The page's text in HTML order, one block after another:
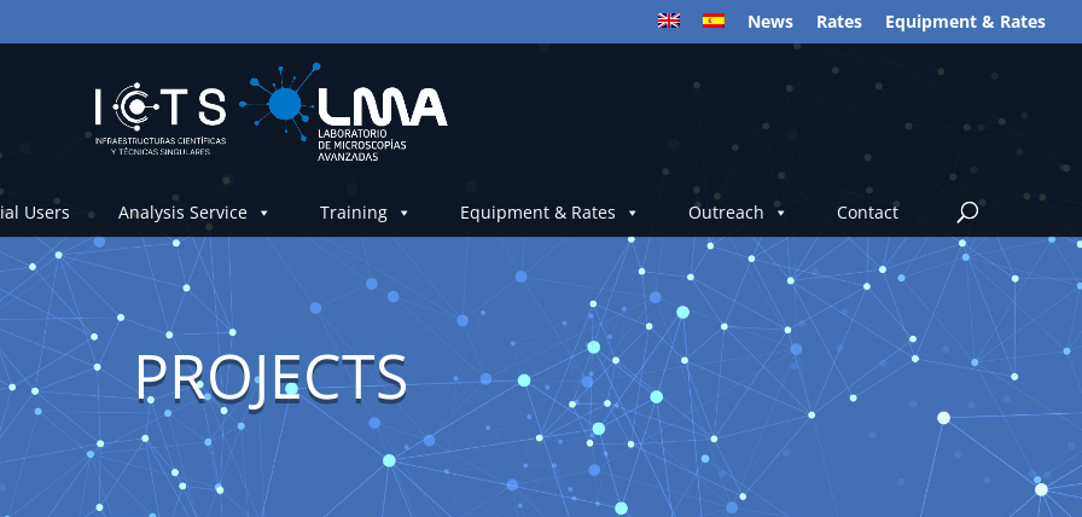
News Rates Equipment & Rates
Users Analysis Service Training Equipment & Rates Outreach Contact
PROJECTS